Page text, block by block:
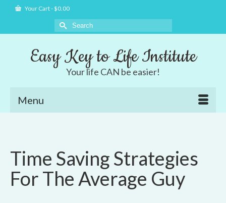
Your Cart-$0.00
Search
for:
Easy Key to Life Institute
Your life CAN be easier!
Menu
Time Saving Strategies
For The Average Guy